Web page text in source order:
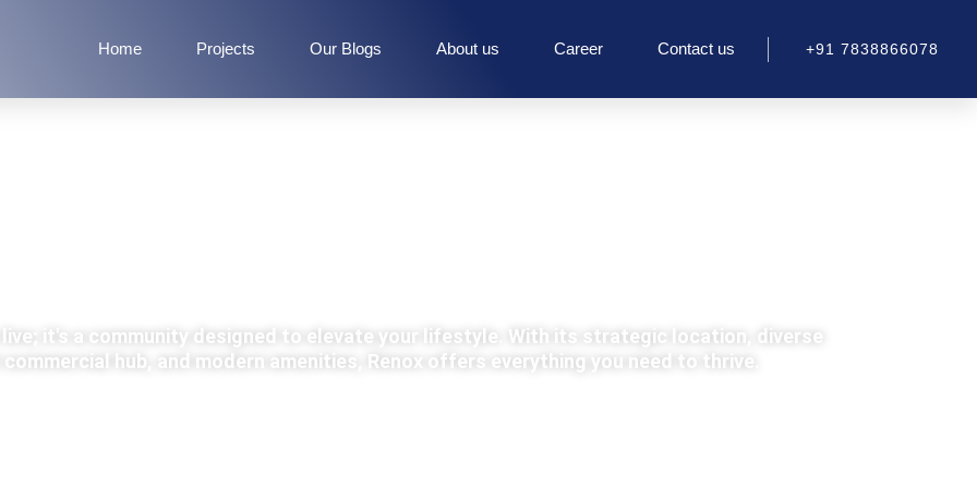
Home Projects Our Blogs About us Career Contact us +91 7838866078
live; it's a community designed to elevate your lifestyle. With its strategic location, diverse
hub, and modern amenities, Renox offers everything you need to thrive.